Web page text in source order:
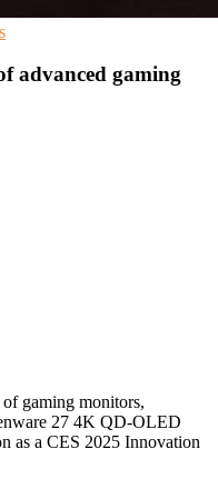
advanced gaming
gaming monitors,
27 4K QD-OLED
as a CES 2025 Innovation